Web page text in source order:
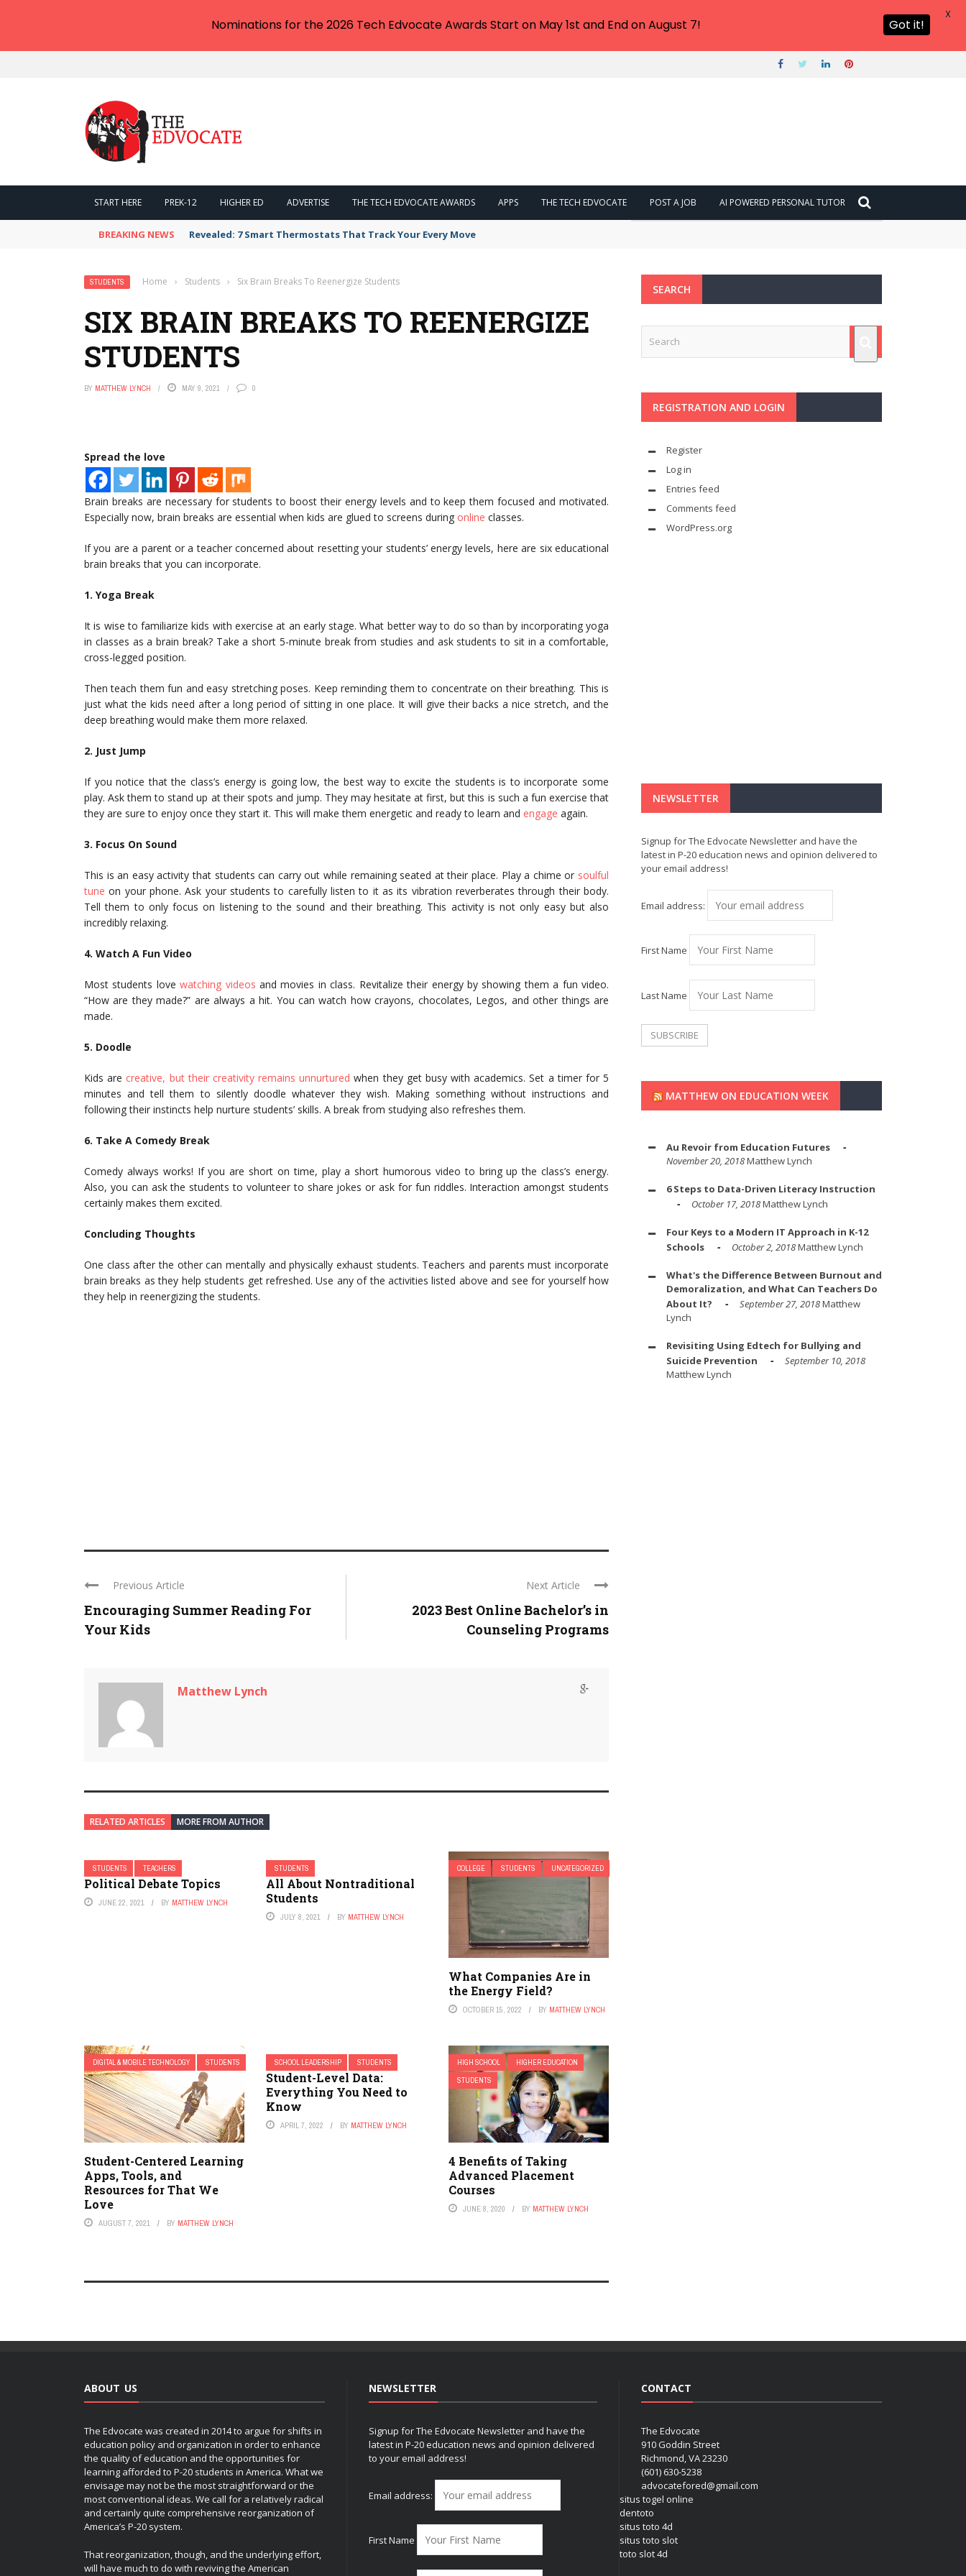
START HERE PREK-12 HIGHER ED ADVERTISE THE TECH EDVOCATE AWARDS APPS THE TECH EDVOCATE POST A JOB AI POWERED PERSONAL TUTOR
BREAKING NEWS Revealed: 7 Smart Thermostats That Track Your Every Move
STUDENTS Home › Students › Six Brain Breaks To Reenergize Students
SIX BRAIN BREAKS TO REENERGIZE
STUDENTS
BY MATTHEW LYNCH MAY 9, 2021 0
Spread the love
Brain breaks are necessary for students to boost their energy levels and to keep them focused and motivated.
Especially now, brain breaks are essential when kids are glued to screens during online classes.
If you are a parent or a teacher concerned about resetting your students’ energy levels, here are six educational
brain breaks that you can incorporate.
1. Yoga Break
It is wise to familiarize kids with exercise at an early stage. What better way to do so than by incorporating yoga
in classes as a brain break? Take a short 5-minute break from studies and ask students to sit in a comfortable,
cross-legged position.
Then teach them fun and easy stretching poses. Keep reminding them to concentrate on their breathing. This is
just what the kids need after a long period of sitting in one place. It will give their backs a nice stretch, and the
deep breathing would make them more relaxed.
2. Just Jump
If you notice that the class’s energy is going low, the best way to excite the students is to incorporate some
play. Ask them to stand up at their spots and jump. They may hesitate at first, but this is such a fun exercise that
they are sure to enjoy once they start it. This will make them energetic and ready to learn and engage again.
3. Focus On Sound
This is an easy activity that students can carry out while remaining seated at their place. Play a chime or soulful
tune on your phone. Ask your students to carefully listen to it as its vibration reverberates through their body.
Tell them to only focus on listening to the sound and their breathing. This activity is not only easy but also
incredibly relaxing.
4. Watch A Fun Video
Most students lovewatching videos and movies in class. Revitalize their energy by showing them a fun video.
“How are they made?” are always a hit. You can watch how crayons, chocolates, Legos, and other things are
made.
5. Doodle
Kids are creative, but their creativity remains unnurtured when they get busy with academics. Set a timer for 5
minutes and tell them to silently doodle whatever they wish. Making something without instructions and
following their instincts help nurture students’ skills. A break from studying also refreshes them.
6. Take A Comedy Break
Comedy always works! If you are short on time, play a short humorous video to bring up the class’s energy.
Also, you can ask the students to volunteer to share jokes or ask for fun riddles. Interaction amongst students
certainly makes them excited.
Concluding Thoughts
One class after the other can mentally and physically exhaust students. Teachers and parents must incorporate
brain breaks as they help students get refreshed. Use any of the activities listed above and see for yourself how
they help in reenergizing the students.
Previous Article
Encouraging Summer Reading For
Your Kids
Next Article
2023 Best Online Bachelor’s in
Counseling Programs
Matthew Lynch
RELATED ARTICLES MORE FROM AUTHOR
STUDENTS TEACHERS
Political Debate Topics
JUNE 22, 2021 BY MATTHEW LYNCH
STUDENTS
All About Nontraditional
Students
JULY 8, 2021 BY MATTHEW LYNCH
COLLEGE STUDENTS UNCATEGORIZED
What Companies Are in
the Energy Field?
OCTOBER 15, 2022 BY MATTHEW LYNCH
DIGITAL & MOBILE TECHNOLOGY STUDENTS
Student-Centered Learning
Apps, Tools, and
Resources for That We
Love
AUGUST 7, 2021 BY MATTHEW LYNCH
SCHOOL LEADERSHIP STUDENTS
Student-Level Data:
Everything You Need to
Know
APRIL 7, 2022 BY MATTHEW LYNCH
HIGH SCHOOL
HIGHER EDUCATION
STUDENTS
4 Benefits of Taking
Advanced Placement
Courses
JUNE 8, 2020 BY MATTHEW LYNCH
SEARCH
REGISTRATION AND LOGIN
Register
Log in
Entries feed
Comments feed
WordPress.org
NEWSLETTER
Signup for The Edvocate Newsletter and have the
latest in P-20 education news and opinion delivered to
your email address!
Email address:
First Name
Last Name
MATTHEW ON EDUCATION WEEK
Au Revoir from Education Futures
November 20, 2018Matthew Lynch
6 Steps to Data-Driven Literacy Instruction
October 17, 2018Matthew Lynch
Four Keys to a Modern IT Approach in K-12
Schools
October 2, 2018Matthew Lynch
What's the Difference Between Burnout and
Demoralization, and What Can Teachers Do
About It?
September 27, 2018Matthew
Lynch
Revisiting Using Edtech for Bullying and
Suicide Prevention
September 10, 2018
Matthew Lynch
ABOUT US
The Edvocate was created in 2014 to argue for shifts in
education policy and organization in order to enhance
the quality of education and the opportunities for
learning afforded to P-20 students in America. What we
envisage may not be the most straightforward or the
most conventional ideas. We call for a relatively radical
and certainly quite comprehensive reorganization of
America’s P-20 system.
That reorganization, though, and the underlying effort,
will have much to do with reviving the American
NEWSLETTER
Signup for The Edvocate Newsletter and have the
latest in P-20 education news and opinion delivered
to your email address!
Email address:
First Name
CONTACT
The Edvocate
910 Goddin Street
Richmond, VA 23230
(601) 630-5238
advocatefored@gmail.com
situs togel online
dentoto
situs toto 4d
situs toto slot
toto slot 4d
Nominations for the 2026 Tech Edvocate Awards Start on May 1st and End on August 7! Got it!
X